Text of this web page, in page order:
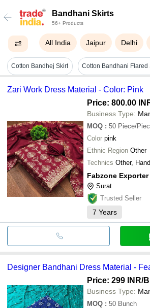
Bandhani Skirts
56+ Products
All India Jaipur Delhi
Cotton Bandhej Skirt
Zari Work Dress Material - Color: Pink
Price: 800.00
Business Type:
MOQ : 50 Piece/
Color pink
Ethnic Region Other
Technics Other,
Fabzone Exporter
Surat
Trusted Seller
7 Years
Designer Bandhani Dress Material -
Price: 299 INR/
Business Type:
MOQ : 50 Bunch